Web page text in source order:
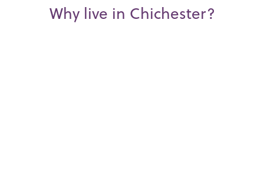
Why live in Chichester?